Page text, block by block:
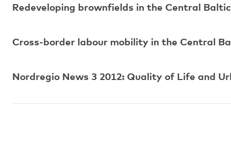
Redeveloping brownfields in the Central
Cross-border labour mobility in the Central
Nordregio News 3 2012: Quality of Life and